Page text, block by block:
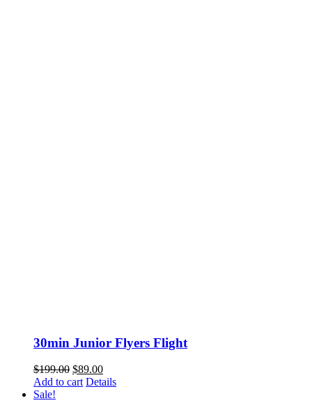
30min Junior Flyers Flight
$199.00 Original
price
$89.00Current
price
Add to cart Details
Sale!